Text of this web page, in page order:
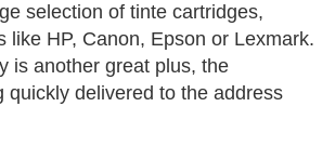
selection of tinte cartridges,
like HP, Canon, Epson or Lexmark.
is another great plus, the
quickly delivered to the address